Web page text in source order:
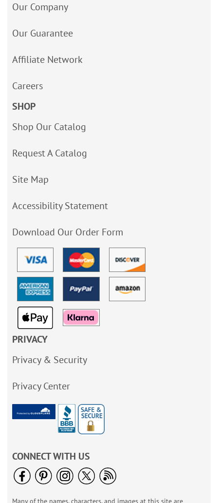
Our Company
Our Guarantee
Affiliate Network
Careers
SHOP
Shop Our Catalog
Request A Catalog
Site Map
Accessibility Statement
Download Our Order Form
PRIVACY
Privacy & Security
Privacy Center
CONNECT WITH US
Many of the names, characters, and images at this site are